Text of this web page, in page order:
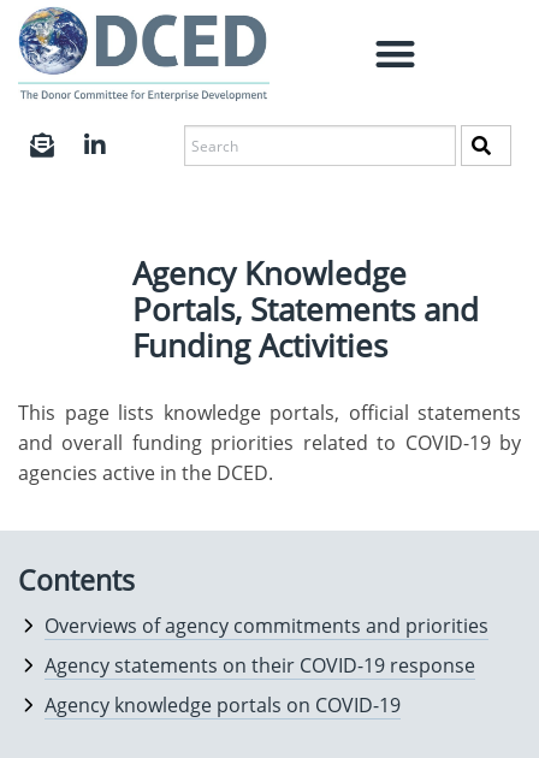
Agency Knowledge
Portals, Statements and
Funding Activities
This page lists knowledge portals, official statements
and overall funding priorities related to COVID-19 by
agencies active in the DCED.
Contents
Overviews of agency commitments and priorities
Agency statements on their COVID-19 response
Agency knowledge portals on COVID-19